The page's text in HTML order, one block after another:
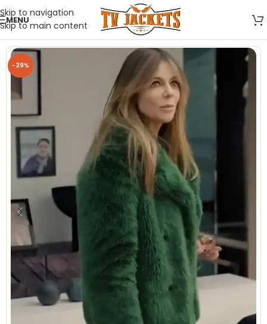
Skip to navigation
Skip to main content
MENU
-29%